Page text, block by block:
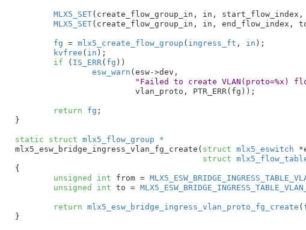
MLX5_SET(create_flow_group_in, in, start_flow_index,
MLX5_SET(create_flow_group_in, in, end_flow_index,
fg = mlx5_create_flow_group ( ingress_ft , in );
kvfree ( in );
if ( IS_ERR ( fg ))
esw_warn (esw->dev,
"Failed to create VLAN(proto=%x)
return fg ;
}
static struct mlx5_flow_group *
mlx5_esw_bridge_ingress_vlan_fg_create( struct mlx5_eswitch
struct
{
unsigned
int from =
unsigned
int to =
return mlx5_esw_bridge_ingress_vlan_proto_fg_create (
}